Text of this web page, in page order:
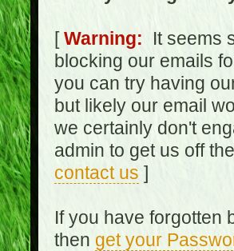
[Warning: It seems
blocking our emails
you can try having
but likely our email
we certainly don't
admin to get us off
contact us ]
If you have forgotten
then get your